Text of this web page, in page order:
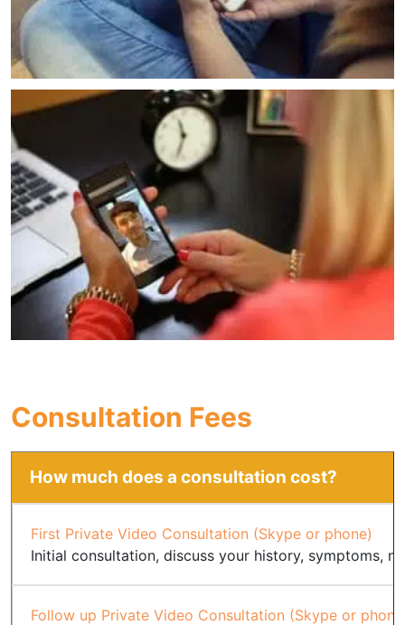
Consultation Fees
How much does a consultation cost?
First Private Video Consultation (Skype or phone)
Initial consultation, discuss your history, symptoms,
Follow up Private Video Consultation (Skype or